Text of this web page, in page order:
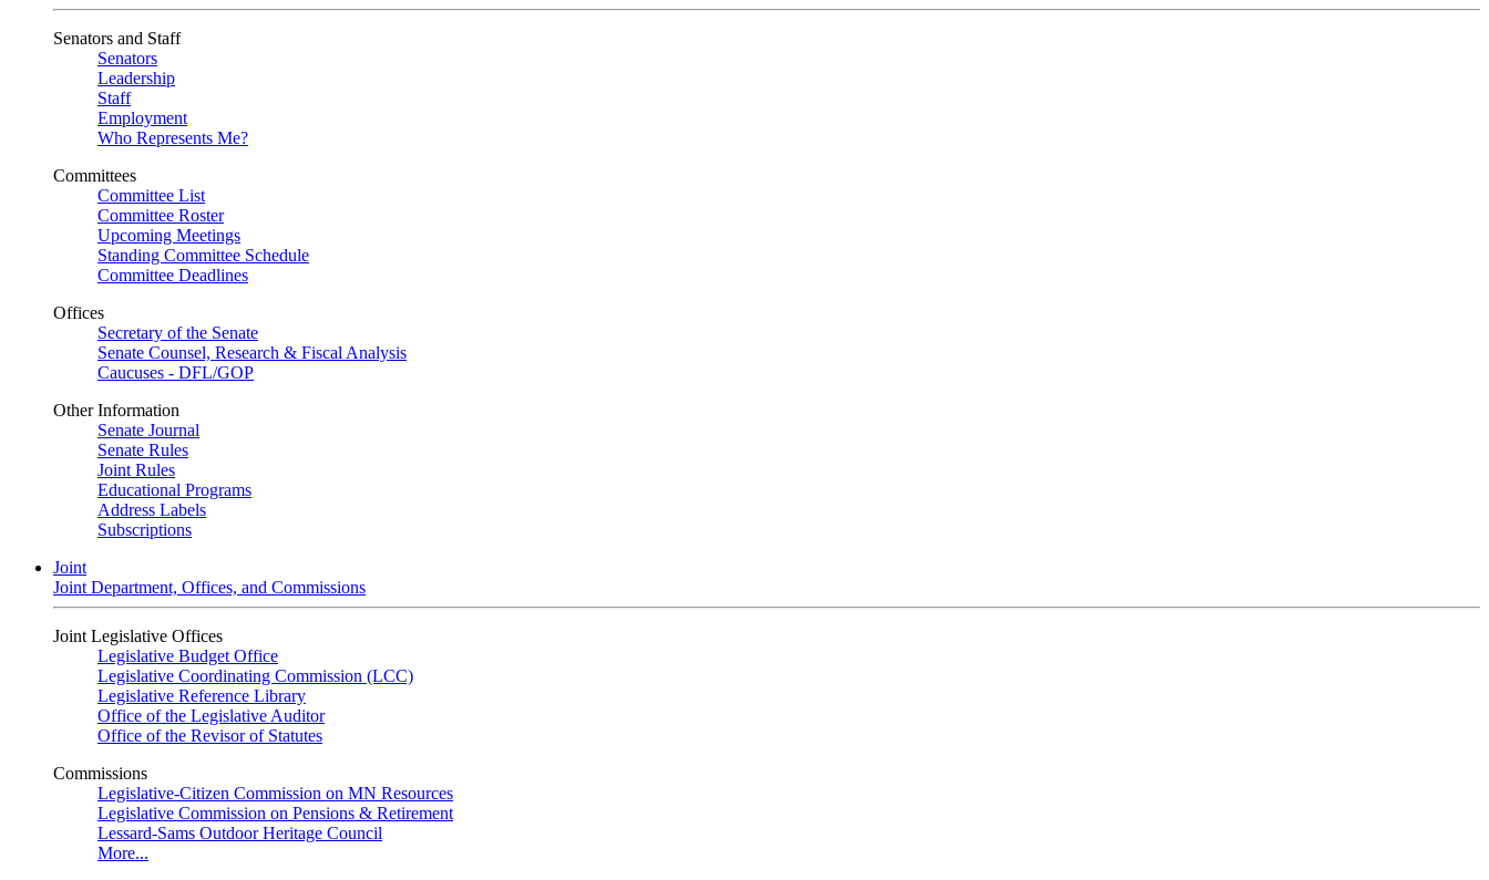
Senators and Staff
Senators
Leadership
Staff
Employment
Who Represents Me?
Committees
Committee List
Committee Roster
Upcoming Meetings
Standing Committee Schedule
Committee Deadlines
Offices
Secretary of the Senate
Senate Counsel, Research & Fiscal Analysis
Caucuses - DFL/GOP
Other Information
Senate Journal
Senate Rules
Joint Rules
Educational Programs
Address Labels
Subscriptions
Joint
Joint Department, Offices, and Commissions
Joint Legislative Offices
Legislative Budget Office
Legislative Coordinating Commission (LCC)
Legislative Reference Library
Office of the Legislative Auditor
Office of the Revisor of Statutes
Commissions
Legislative-Citizen Commission on MN Resources
Legislative Commission on Pensions & Retirement
Lessard-Sams Outdoor Heritage Council
More...